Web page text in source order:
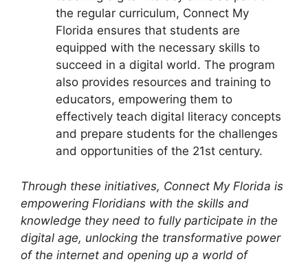
the regular curriculum, Connect My
Florida ensures that students are
equipped with the necessary skills to
succeed in a digital world. The program
also provides resources and training to
educators, empowering them to
effectively teach digital literacy concepts
and prepare students for the challenges
and opportunities of the 21st century.
Through these initiatives, Connect My Florida is
empowering Floridians with the skills and
knowledge they need to fully participate in the
digital age, unlocking the transformative power
of the internet and opening up a world of